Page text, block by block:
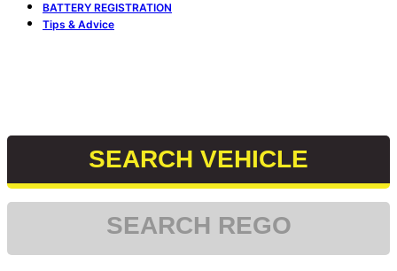
BATTERY REGISTRATION
Tips & Advice
SEARCH VEHICLE
SEARCH REGO